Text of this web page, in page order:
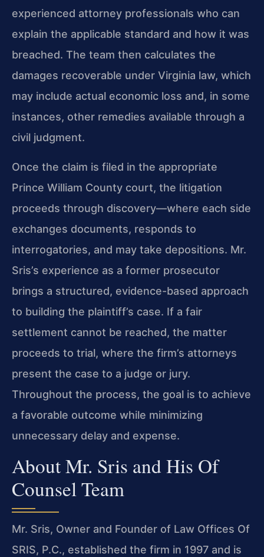
experienced attorney professionals who can
explain the applicable standard and how it was
breached. The team then calculates the
damages recoverable under Virginia law, which
may include actual economic loss and, in some
instances, other remedies available through a
civil judgment.
Once the claim is filed in the appropriate
Prince William County court, the litigation
proceeds through discovery—where each side
exchanges documents, responds to
interrogatories, and may take depositions. Mr.
Sris’s experience as a former prosecutor
brings a structured, evidence-based approach
to building the plaintiff’s case. If a fair
settlement cannot be reached, the matter
proceeds to trial, where the firm’s attorneys
present the case to a judge or jury.
Throughout the process, the goal is to achieve
a favorable outcome while minimizing
unnecessary delay and expense.
About Mr. Sris and His Of
Counsel Team
Mr. Sris, Owner and Founder of Law Offices Of
SRIS, P.C., established the firm in 1997 and is